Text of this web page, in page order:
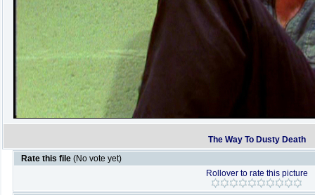
The Way To Dusty Death
Rate this file (No vote yet)
Rollover to rate this picture